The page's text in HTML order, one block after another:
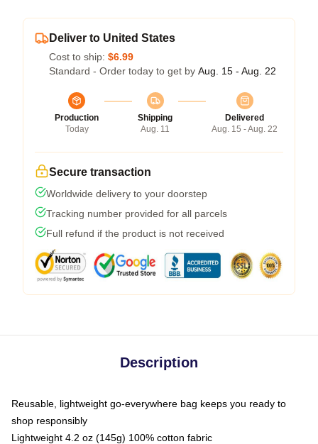
Deliver to United States
Cost to ship: $6.99
Standard - Order today to get by Aug. 15 - Aug. 22
Production
Today
Shipping
Aug. 11
Delivered
Aug. 15 - Aug. 22
Secure transaction
Worldwide delivery to your doorstep
Tracking number provided for all parcels
Full refund if the product is not received
Description
Reusable, lightweight go-everywhere bag keeps you ready to
shop responsibly
Lightweight 4.2 oz (145g) 100% cotton fabric